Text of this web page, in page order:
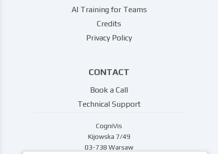
AI Training for Teams
Credits
Privacy Policy
CONTACT
Book a Call
Technical Support
CogniVis
Kijowska 7/49
03-738 Warsaw